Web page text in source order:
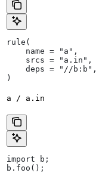
rule(
    name = "a",
    srcs = "a.in",
    deps = "//b:b",
)
a / a.in
import b;
b.foo();